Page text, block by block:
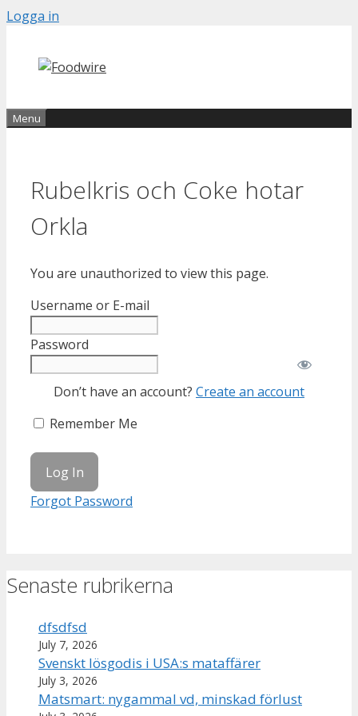
Skip
content
Logga in
Menu
Rubelkris och Coke hotar
Orkla
You are unauthorized to view this page.
Username or E-mail
Password
Don’t have an account? Create an account
Remember Me
Forgot Password
Senaste rubrikerna
dfsdfsd
July 7, 2026
Svenskt lösgodis i USA:s mataffärer
July 3, 2026
Matsmart: nygammal vd, minskad förlust